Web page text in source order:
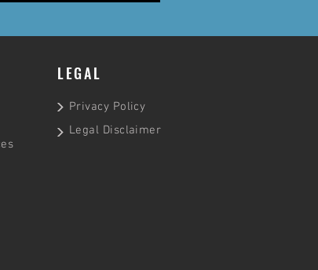
LEGAL
Privacy Policy
Legal Disclaimer